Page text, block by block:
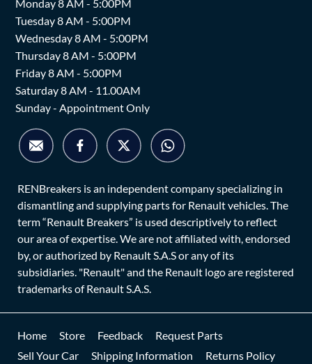
Monday 8 AM - 5:00PM
Tuesday 8 AM - 5:00PM
Wednesday 8 AM - 5:00PM
Thursday 8 AM - 5:00PM
Friday 8 AM - 5:00PM
Saturday 8 AM - 11.00AM
Sunday - Appointment Only
RENBreakers is an independent company specializing in
dismantling and supplying parts for Renault vehicles. The
term “Renault Breakers” is used descriptively to reflect
our area of expertise. We are not affiliated with, endorsed
by, or authorized by Renault S.A.S or any of its
subsidiaries. "Renault" and the Renault logo are registered
trademarks of Renault S.A.S.
Home Store Feedback
Request Parts
Sell Your Car
Shipping Information Returns Policy